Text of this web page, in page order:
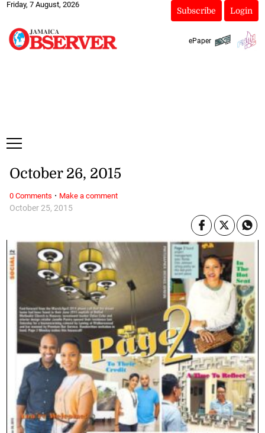
Friday, 7 August, 2026
Subscribe Login
ePaper
October 25, 2015
October 26, 2015
0 Comments · Make a comment